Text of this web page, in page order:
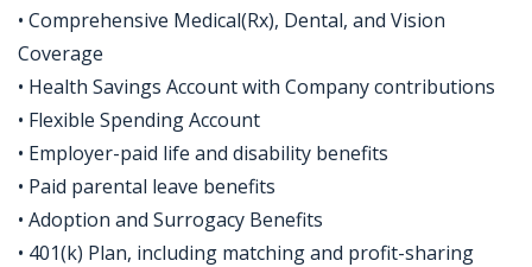
• Comprehensive Medical(Rx), Dental, and Vision
Coverage
• Health Savings Account with Company contributions
• Flexible Spending Account
• Employer-paid life and disability benefits
• Paid parental leave benefits
• Adoption and Surrogacy Benefits
• 401(k) Plan, including matching and profit-sharing